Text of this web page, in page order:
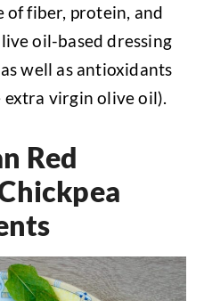
of fiber, protein, and
oil-based dressing
well as antioxidants
extra virgin olive oil).
Red